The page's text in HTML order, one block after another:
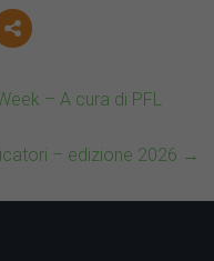
– A cura di PFL
– edizione 2026 →